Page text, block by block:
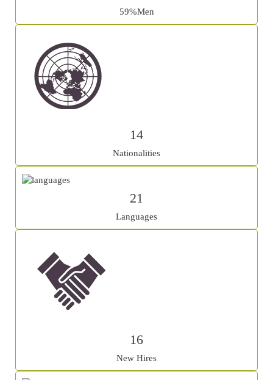
59%Men
14
Nationalities
21
Languages
16
New Hires